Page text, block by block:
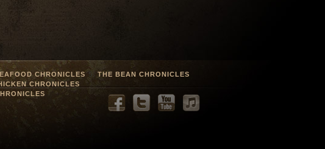
CHRONICLES
THE BEAN CHRONICLES
CHRONICLES